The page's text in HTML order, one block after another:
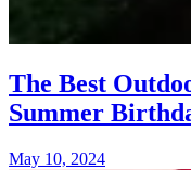
The Best
Summer
May 10, 2024